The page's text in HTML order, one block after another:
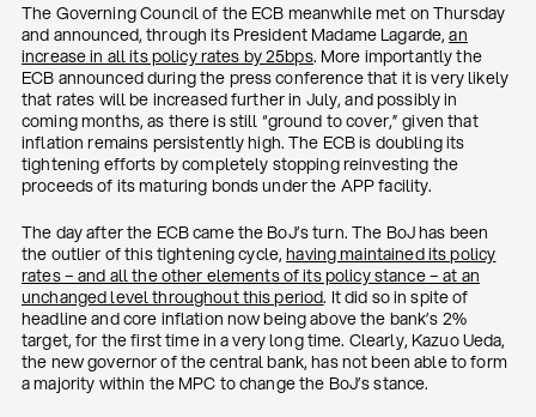
The Governing Council of the ECB meanwhile met on Thursday
and announced, through its President Madame Lagarde,an
increase in all its policy rates by 25bps. More importantly the
ECB announced during the press conference that it is very likely
that rates will be increased further in July, and possibly in
coming months, as there is still “ground to cover,” given that
inflation remains persistently high. The ECB is doubling its
tightening efforts by completely stopping reinvesting the
proceeds of its maturing bonds under the APP facility.
The day after the ECB came the BoJ’s turn. The BoJ has been
the outlier of this tightening cycle,having maintained its policy
rates – and all the other elements of its policy stance – at an
unchanged level throughout this period. It did so in spite of
headline and core inflation now being above the bank’s 2%
target, for the first time in a very long time. Clearly, Kazuo Ueda,
the new governor of the central bank, has not been able to form
a majority within the MPC to change the BoJ’s stance.